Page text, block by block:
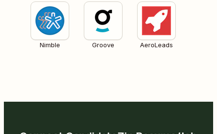
Nimble Groove AeroLeads